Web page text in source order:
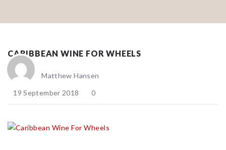
CARIBBEAN WINE FOR WHEELS
Matthew Hansen
19 September 2018
0